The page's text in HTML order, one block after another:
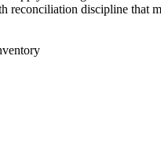
discipline that